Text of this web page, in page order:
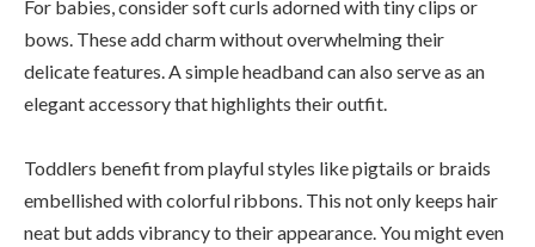
For babies, consider soft curls adorned with tiny clips or
bows. These add charm without overwhelming their
delicate features. A simple headband can also serve as an
elegant accessory that highlights their outfit.
Toddlers benefit from playful styles like pigtails or braids
embellished with colorful ribbons. This not only keeps hair
neat but adds vibrancy to their appearance. You might even